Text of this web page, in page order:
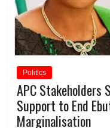
Politics
APC Stakeholders
Support to End
Marginalisation